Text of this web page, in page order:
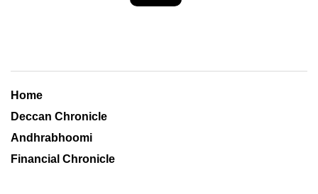
Home
Deccan Chronicle
Andhrabhoomi
Financial Chronicle